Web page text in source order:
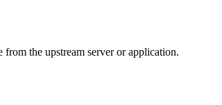
the upstream server or application.